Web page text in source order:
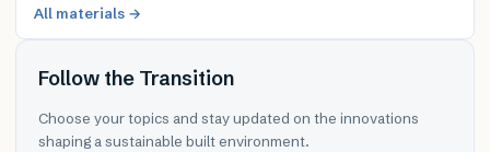
All materials →
Follow the Transition
Choose your topics and stay updated on the innovations
shaping a sustainable built environment.